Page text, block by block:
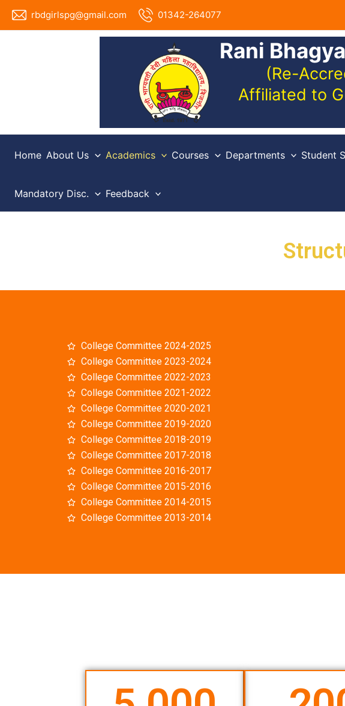
Skip
rbdgirlspg@gmail.com 01342-264077
Rani
(Re-
Affiliated to
Home About Us Academics Courses Departments Student
Mandatory Disc. Feedback
College Committee 2024-2025
College Committee 2023-2024
College Committee 2022-2023
College Committee 2021-2022
College Committee 2020-2021
College Committee 2019-2020
College Committee 2018-2019
College Committee 2017-2018
College Committee 2016-2017
College Committee 2015-2016
College Committee 2014-2015
College Committee 2013-2014